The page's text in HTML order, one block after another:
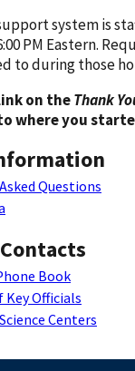
system is
PM Eastern.
to during those
on theThank
where you
Questions
Book
Key Officials
Centers